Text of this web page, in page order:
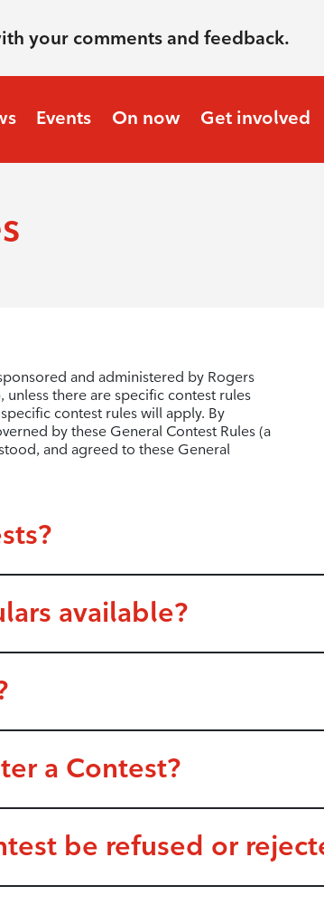
your comments and feedback.
Events On now Get involved
and administered by Rogers
unless there are specific contest rules
contest rules will apply. By
by these General Contest Rules (a
and agreed to these General
available?
a Contest?
be refused or